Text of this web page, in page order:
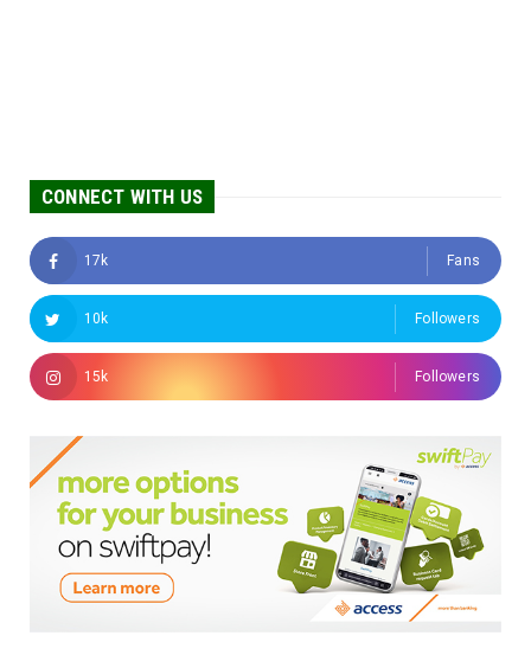
CONNECT WITH US
17k Fans
10k Followers
15k Followers